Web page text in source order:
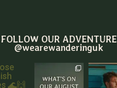
FOLLOW OUR ADVENTURE
@wearewanderinguk